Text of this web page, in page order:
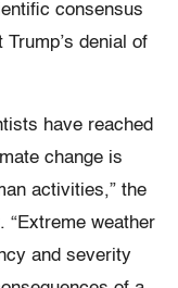
consensus
denial of
have reached
change is
activities,” the
“Extreme weather
and severity